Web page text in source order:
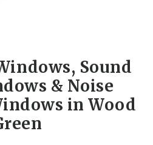
Sound
& Noise
in Wood